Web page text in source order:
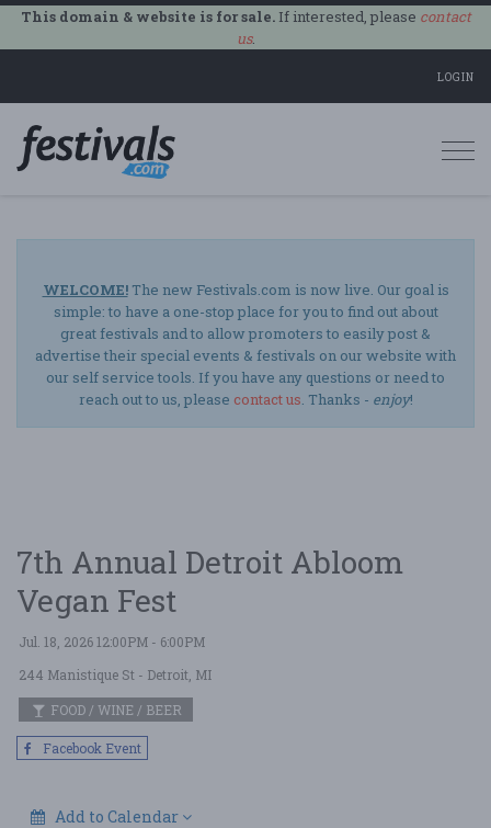
This domain & website is for sale.If interested, please contact
us.
LOGIN
WELCOME!The new Festivals.com is now live. Our goal is
simple: to have a one-stop place for you to find out about
great festivals and to allow promoters to easily post &
advertise their special events & festivals on our website with
our self service tools. If you have any questions or need to
reach out to us, please contact us. Thanks - enjoy!
7th Annual Detroit Abloom
Vegan Fest
Jul. 18, 2026 12:00PM - 6:00PM
244 Manistique St - Detroit, MI
FOOD / WINE / BEER
Facebook Event
Add to Calendar